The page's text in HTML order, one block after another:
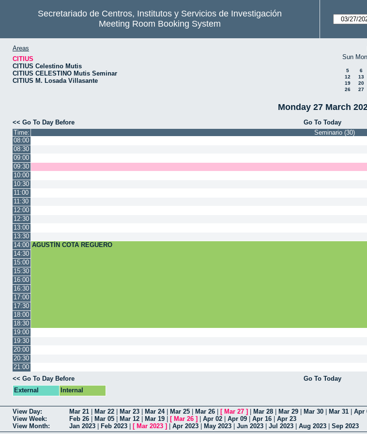
Secretariado de Centros, Institutos y Servicios de Investigación
Meeting Room Booking System
Areas
CITIUS
CITIUS Celestino Mutis
CITIUS CELESTINO Mutis Seminar
CITIUS M. Losada Villasante
Sun Mon
5
6
12
13
19
20
26
27
Monday 27 March
<< Go To Day Before Go To Today
Time:
Seminario (30)
08:00
08:30
09:00
09:30
10:00
10:30
11:00
11:30
12:00
12:30
13:00
13:30
14:00 AGUSTÍN COTA REGUERO
14:30
15:00
15:30
16:00
16:30
17:00
17:30
18:00
18:30
19:00
19:30
20:00
20:30
21:00
<< Go To Day Before
Go To Today
External
Internal
View Day: Mar 21 Mar 22 Mar 23 Mar 24| Mar 25 Mar 26 [ Mar 27 ] Mar 28 Mar 29 Mar 30 Mar 31 Apr
View Week:
Feb 26 Mar 05 Mar 12 Mar 19 [ Mar 26 ] Apr 02 Apr 09 Apr 16
Apr 23
View Month:
Jan 2023 Feb 2023 [ Mar 2023 ] Apr 2023 May 2023 Jun 2023 Jul 2023 Aug 2023 Sep 2023